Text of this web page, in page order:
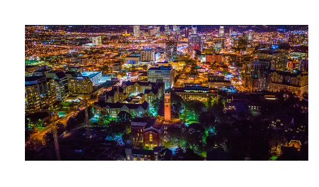
to
Ensure
Fair
and
Optimal
Patient
Care”